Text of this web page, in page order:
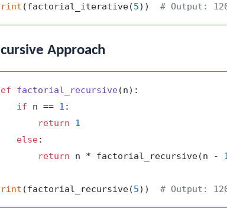
(factorial_iterative(5)) # Output:
Approach
factorial_recursive(n):
if n == 1 :
return
1
else:
return n * factorial_recursive(n -
(factorial_recursive(5)) # Output: